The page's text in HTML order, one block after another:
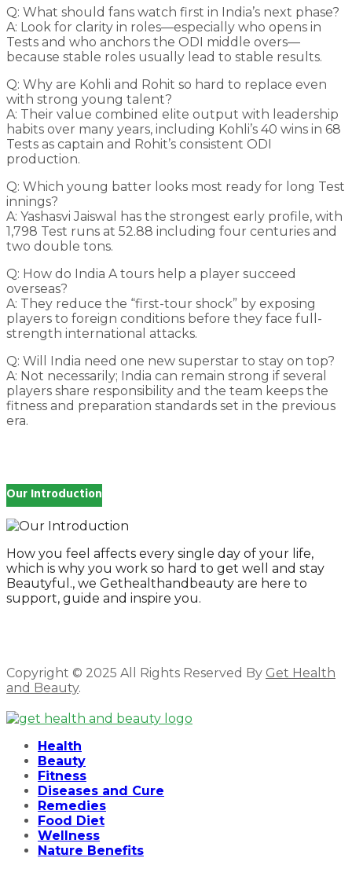
Q: What should fans watch first in India’s next phase?
A: Look for clarity in roles—especially who opens in
Tests and who anchors the ODI middle overs—
because stable roles usually lead to stable results.
Q: Why are Kohli and Rohit so hard to replace even
with strong young talent?
A: Their value combined elite output with leadership
habits over many years, including Kohli’s 40 wins in 68
Tests as captain and Rohit’s consistent ODI
production.
Q: Which young batter looks most ready for long Test
innings?
A: Yashasvi Jaiswal has the strongest early profile, with
1,798 Test runs at 52.88 including four centuries and
two double tons.
Q: How do India A tours help a player succeed
overseas?
A: They reduce the “first-tour shock” by exposing
players to foreign conditions before they face full-
strength international attacks.
Q: Will India need one new superstar to stay on top?
A: Not necessarily; India can remain strong if several
players share responsibility and the team keeps the
fitness and preparation standards set in the previous
era.
Our Introduction
How you feel affects every single day of your life,
which is why you work so hard to get well and stay
Beautyful., we Gethealthandbeauty are here to
support, guide and inspire you.
Copyright © 2025 All Rights Reserved By Get Health
and Beauty.
Health
Beauty
Fitness
Diseases and Cure
Remedies
Food Diet
Wellness
Nature Benefits